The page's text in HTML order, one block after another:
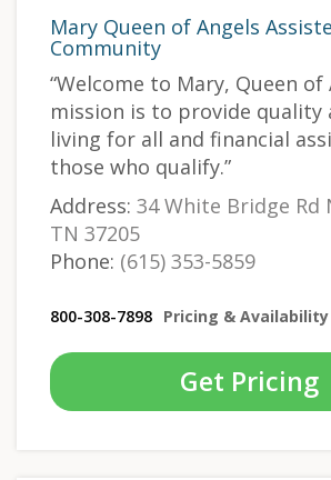
Mary Queen of Angels
Community
“Welcome to Mary, Queen of
mission is to provide quality
living for all and financial
those who qualify.”
Address: 34 White Bridge Rd
TN 37205
Phone: (615) 353-5859
800-308-7898 Pricing & Availability
Get Pricing